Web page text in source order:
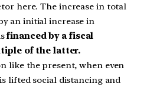
here. The increase in total
an initial increase in
financed by a fiscal
of the latter.
like the present, when even
lifted social distancing and